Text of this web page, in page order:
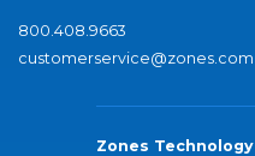
800.408.9663
customerservice@zones.com
Zones